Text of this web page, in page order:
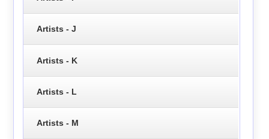
Artists - J
Artists - K
Artists - L
Artists - M